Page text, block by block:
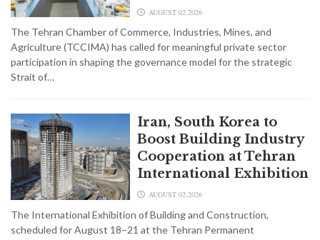
AUGUST 02,2026
The Tehran Chamber of Commerce, Industries, Mines, and
Agriculture (TCCIMA) has called for meaningful private sector
participation in shaping the governance model for the strategic
Strait of…
Iran, South Korea to
Boost Building Industry
Cooperation at Tehran
International Exhibition
AUGUST 02,2026
The International Exhibition of Building and Construction,
scheduled for August 18–21 at the Tehran Permanent